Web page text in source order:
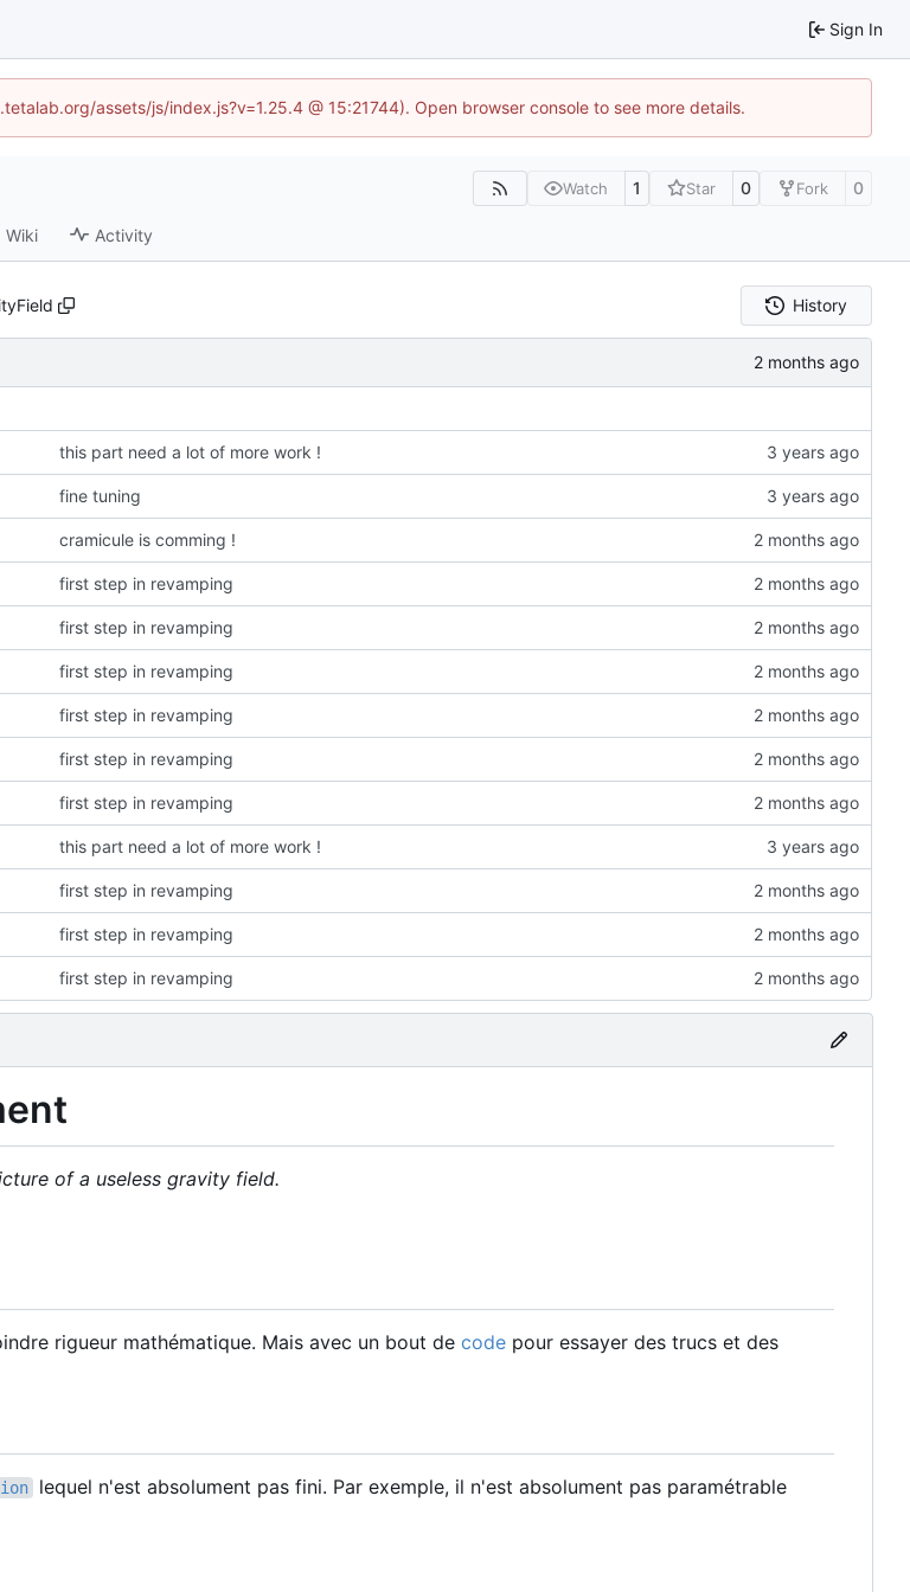
Sign In
assets/js/index.js?v=1.25.4 @ 15:21744). Open browser console to see more details.
Watch 1 Star 0 Fork 0
Wiki Activity
History
this part need a lot of more work !
fine tuning
cramicule is comming !
first step in revamping
first step in revamping
first step in revamping
first step in revamping
first step in revamping
first step in revamping
this part need a lot of more work !
first step in revamping
first step in revamping
first step in revamping
of a useless gravity field.
rigueur mathématique. Mais avec un bout de code pour essayer des trucs et des
lequel n'est absolument pas fini. Par exemple, il n'est absolument pas paramétrable